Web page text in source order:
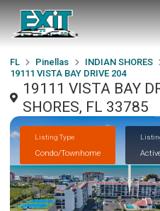
FL Pinellas INDIAN SHORES
19111 VISTA BAY DRIVE 204
19111 VISTA BAY
SHORES, FL 33785
Listing Type
Condo/Townhome